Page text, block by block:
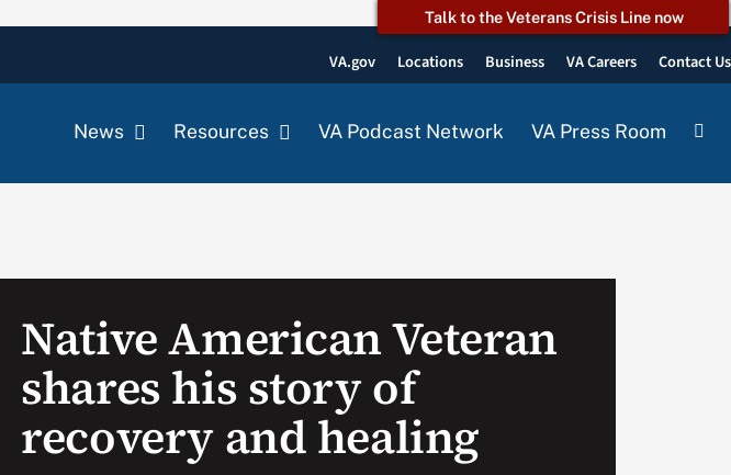
Talk to the Veterans Crisis Line now
VA.gov Locations Business VA Careers Contact Us
News Resources VA Podcast Network VA Press Room
Native American Veteran
shares his story of
recovery and healing